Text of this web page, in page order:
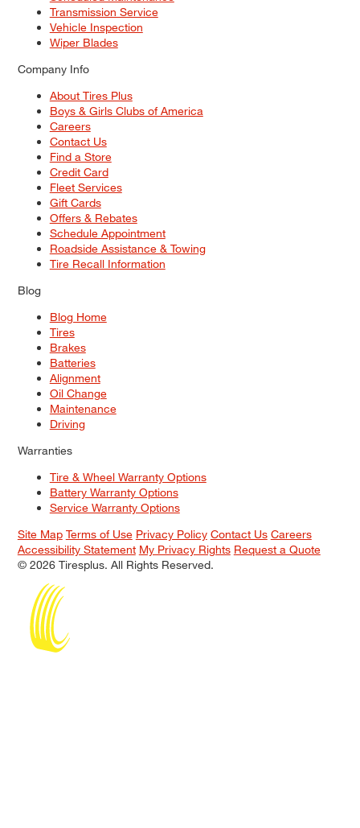
Transmission Service
Vehicle Inspection
Wiper Blades
Company Info
About Tires Plus
Boys & Girls Clubs of America
Careers
Contact Us
Find a Store
Credit Card
Fleet Services
Gift Cards
Offers & Rebates
Schedule Appointment
Roadside Assistance & Towing
Tire Recall Information
Blog
Blog Home
Tires
Brakes
Batteries
Alignment
Oil Change
Maintenance
Driving
Warranties
Tire & Wheel Warranty Options
Battery Warranty Options
Service Warranty Options
Site Map Terms of Use Privacy Policy Contact Us Careers
Accessibility Statement My Privacy Rights Request a Quote
© 2026 Tiresplus. All Rights Reserved.